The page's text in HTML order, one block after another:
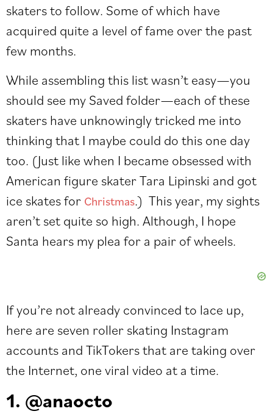
skaters to follow. Some of which have
acquired quite a level of fame over the past
few months.
While assembling this list wasn’t easy—you
should see my Saved folder—each of these
skaters have unknowingly tricked me into
thinking that I maybe could do this one day
too. (Just like when I became obsessed with
American figure skater Tara Lipinski and got
ice skates for Christmas.) This year, my sights
aren’t set quite so high. Although, I hope
Santa hears my plea for a pair of wheels.
If you’re not already convinced to lace up,
here are seven roller skating Instagram
accounts and TikTokers that are taking over
the Internet, one viral video at a time.
1. @anaocto